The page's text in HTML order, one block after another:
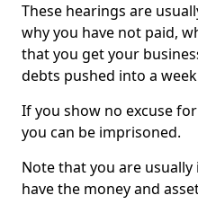
These hearings are
why you have not paid,
that you get your
debts pushed into a
If you show no excuse
you can be imprisoned.
Note that you are
have the money and